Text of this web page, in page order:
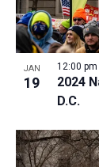
JAN
19
2024
D.C.
12:00 pm